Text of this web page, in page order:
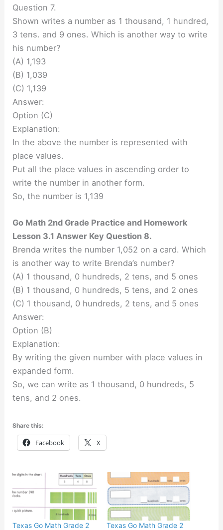
Question 7.
Shown writes a number as 1 thousand, 1 hundred,
3 tens. and 9 ones. Which is another way to write
his number?
(A) 1,193
(B) 1,039
(C) 1,139
Answer:
Option (C)
Explanation:
In the above the number is represented with
place values.
Put all the place values in ascending order to
write the number in another form.
So, the number is 1,139
Go Math 2nd Grade Practice and Homework
Lesson 3.1 Answer Key Question 8.
Brenda writes the number 1,052 on a card. Which
is another way to write Brenda’s number?
(A) 1 thousand, 0 hundreds, 2 tens, and 5 ones
(B) 1 thousand, 0 hundreds, 5 tens, and 2 ones
(C) 1 thousand, 0 hundreds, 2 tens, and 5 ones
Answer:
Option (B)
Explanation:
By writing the given number with place values in
expanded form.
So, we can write as 1 thousand, 0 hundreds, 5
tens, and 2 ones.
Share this:
Facebook X
Texas Go Math Grade 2
Texas Go Math Grade 2